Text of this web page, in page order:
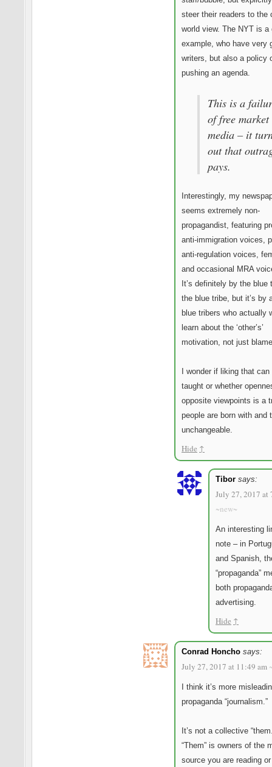
steer their readers to the
world view. The NYT is a
example, who have very
writers, but also a policy
pushing an agenda.
This is a
of free market
media – it
out that
pays.
Interestingly, my
seems extremely non-
propagandist, featuring
anti-immigration voices,
anti-regulation voices,
and occasional MRA
It’s definitely by the blue
the blue tribe, but it’s by
blue tribers who actually
learn about the ‘other’s’
motivation, not just
I wonder if liking that can
taught or whether
opposite viewpoints is a
people are born with and
unchangeable.
Hide ↑
Tibor says:
July 27, 2017 at
~new~
An interesting
note – in
and Spanish,
“propaganda”
both
advertising.
Hide ↑
Conrad Honcho says:
July 27, 2017 at 11:49 am
I think it’s more
propaganda “journalism.”
It’s not a collective
“Them” is owners of the
source you are reading or